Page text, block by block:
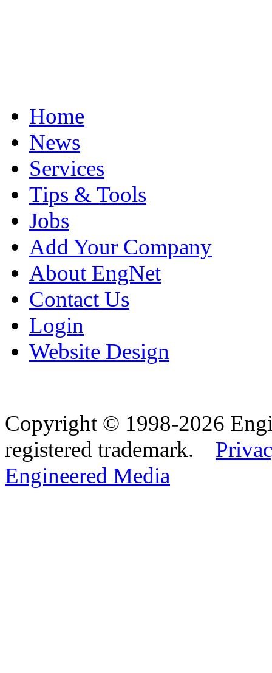
Home
News
Services
Tips & Tools
Jobs
Add Your Company
About EngNet
Contact Us
Login
Website Design
Copyright © 1998-2026
registered trademark.
Engineered Media